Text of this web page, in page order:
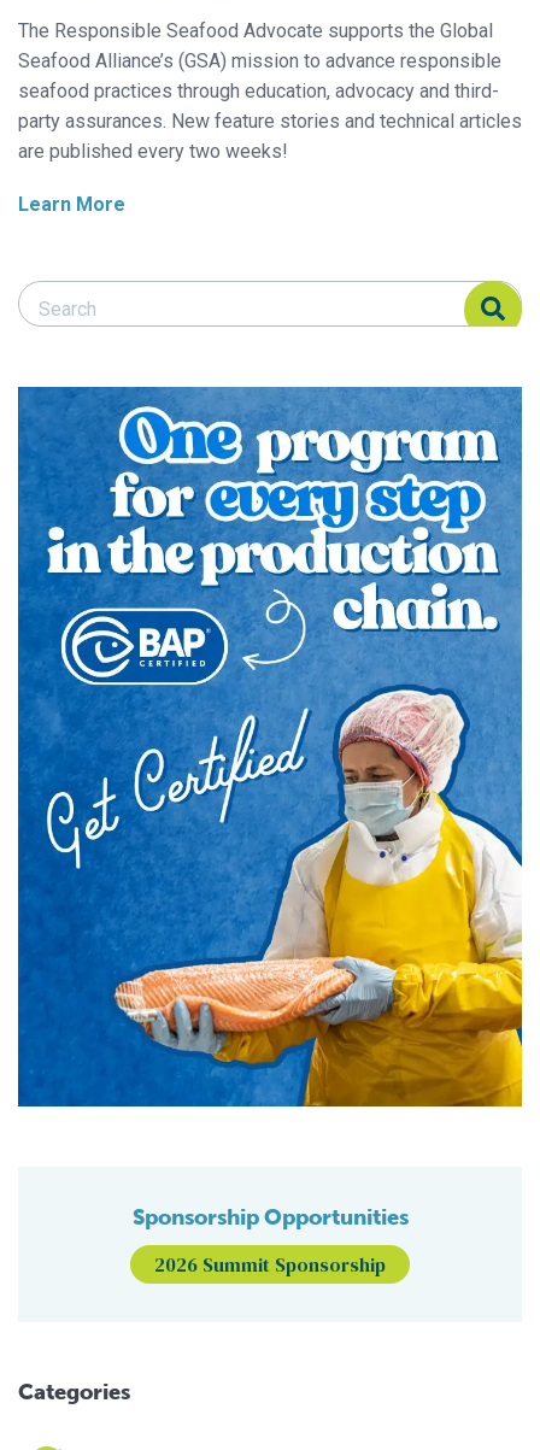
The Responsible Seafood Advocate supports the Global
Seafood Alliance’s (GSA) mission to advance responsible
seafood practices through education, advocacy and third-
party assurances. New feature stories and technical articles
are published every two weeks!
Learn More
Search Responsible Seafood Advocate
Search Responsible Seafood Advocate
Sponsorship Opportunities
2026 Summit Sponsorship
Categories